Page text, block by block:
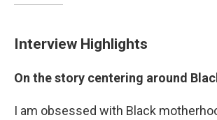
Interview Highlights
On the story centering around
I am obsessed with Black